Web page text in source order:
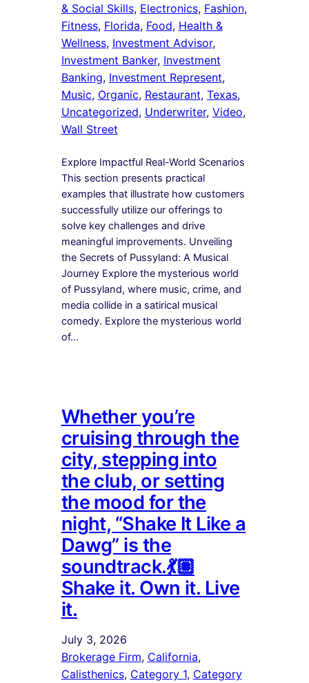
& Social Skills, Electronics, Fashion ,
Fitness, Florida, Food, Health &
Wellness, Investment Advisor ,
Investment Banker, Investment
Banking, Investment Represent ,
Music, Organic, Restaurant, Texas ,
Uncategorized, Underwriter, Video ,
Wall Street
Explore Impactful Real-World Scenarios
This section presents practical
examples that illustrate how customers
successfully utilize our offerings to
solve key challenges and drive
meaningful improvements. Unveiling
the Secrets of Pussyland: A Musical
Journey Explore the mysterious world
of Pussyland, where music, crime, and
media collide in a satirical musical
comedy. Explore the mysterious world
of…
Whether you’re
cruising through the
city, stepping into
the club, or setting
the mood for the
night, “Shake It Like a
Dawg” is the
soundtrack.💃🏽
Shake it. Own it. Live
it.
July 3, 2026
Brokerage Firm, California ,
Calisthenics, Category 1, Category